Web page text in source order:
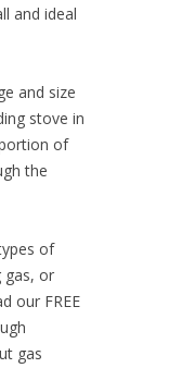
and ideal
and size
stove in
of
the
of
gas, or
our FREE
gas